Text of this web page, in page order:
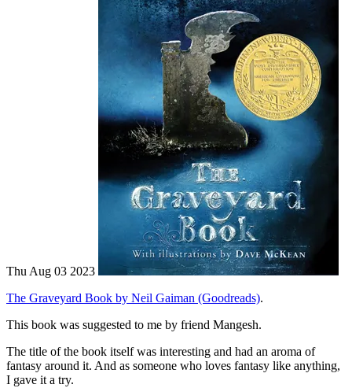
Thu Aug 03 2023
The Graveyard Book by Neil Gaiman (Goodreads).
This book was suggested to me by friend Mangesh.
The title of the book itself was interesting and had an aroma of
fantasy around it. And as someone who loves fantasy like anything,
I gave it a try.